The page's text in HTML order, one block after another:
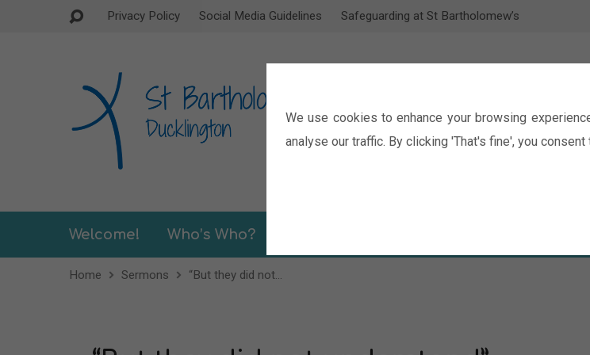
We use cookies to enhance your browsing
analyse our traffic. By clicking 'That's fine', you
Privacy Policy Social Media Guidelines Safeguarding at St Bartholomew’s
Welcome! Who’s Who?
Home Sermons “But they did not…